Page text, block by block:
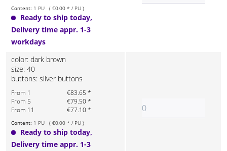
Content: 1 PU ( €0.00 * / PU )
Ready to ship today,
Delivery time appr. 1-3
workdays
color: dark brown
size: 40
buttons: silver buttons
From 1
€83.65 *
From 5
€79.50 *
From 11
€77.10 *
Content: 1 PU ( €0.00 * / PU )
Ready to ship today,
Delivery time appr. 1-3